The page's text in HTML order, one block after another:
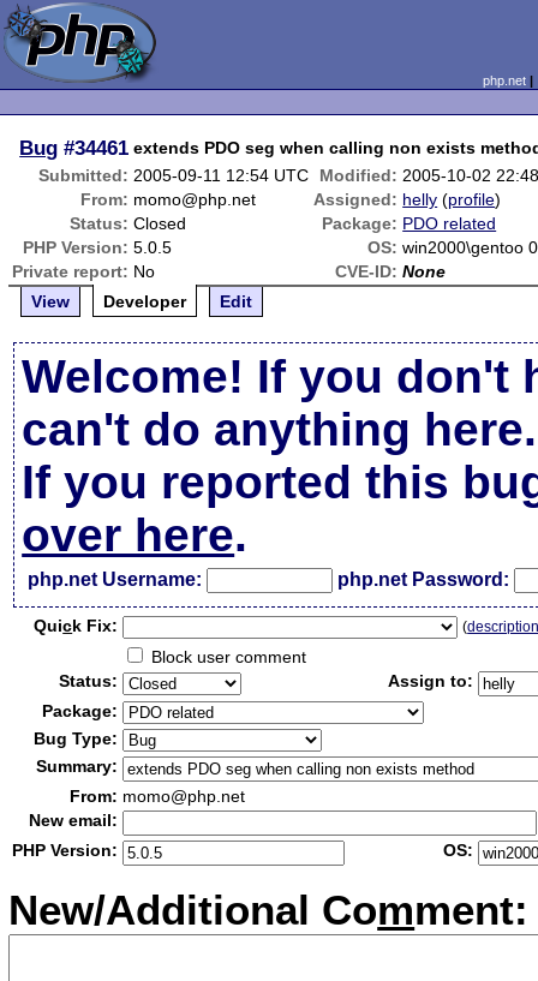
php.net
Bug #34461 extends PDO seg when calling non exists
Submitted: 2005-09-11 12:54 UTC Modified: 2005-10-02
From: momo@php.net Assigned: helly (profile)
Status: Closed Package: PDO related
PHP Version: 5.0.5 OS: win2000\gentoo
Private report: No CVE-ID: None
View
Developer Edit
Welcome! If you don't
can't do anything here.
If you reported this
over here.
php.net Username: php.net Password:
Quick Fix: (
Block user comment
Status:
Assign to:
Package:
Bug Type:
Summary:
From: momo@php.net
New email:
PHP Version:
OS:
New/Additional Comment: